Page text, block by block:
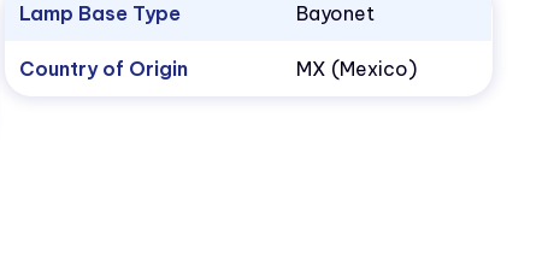
Lamp Base Type Bayonet
Country of Origin MX (Mexico)